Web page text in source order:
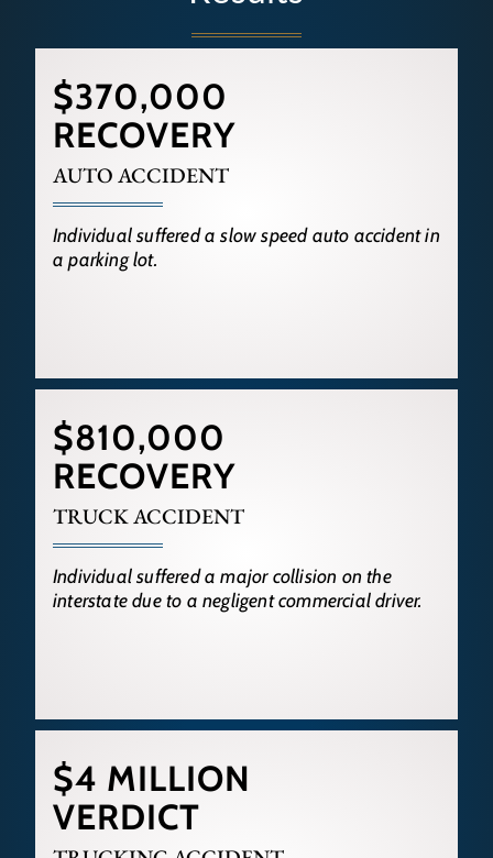
$370,000
RECOVERY
AUTO ACCIDENT
Individual suffered a slow speed auto accident in
a parking lot.
$810,000
RECOVERY
TRUCK ACCIDENT
Individual suffered a major collision on the
interstate due to a negligent commercial driver.
$4 MILLION
VERDICT